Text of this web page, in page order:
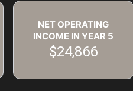
NET OPERATING
INCOME IN YEAR 5
$24,866